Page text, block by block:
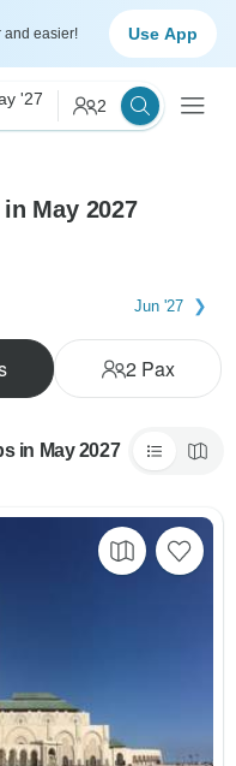
and easier! Use App
'27 2
May 2027
Jun '27
2Pax
in May 2027